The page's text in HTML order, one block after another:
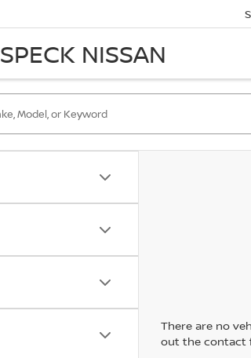
SPECK NISSAN
There are no
out the contact